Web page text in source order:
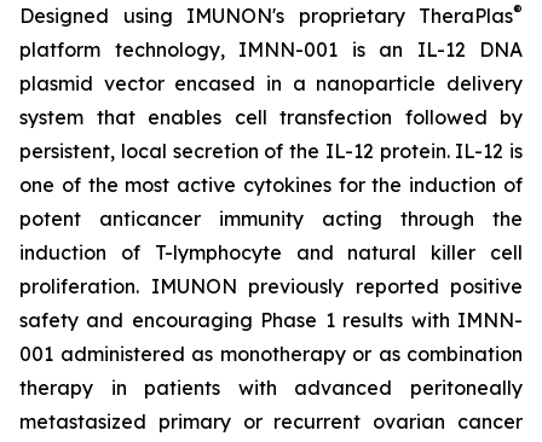
Designed using IMUNON's proprietary TheraPlas®
platform technology, IMNN-001 is an IL-12 DNA
plasmid vector encased in a nanoparticle delivery
system that enables cell transfection followed by
persistent, local secretion of the IL-12 protein. IL-12 is
one of the most active cytokines for the induction of
potent anticancer immunity acting through the
induction of T-lymphocyte and natural killer cell
proliferation. IMUNON previously reported positive
safety and encouraging Phase 1 results with IMNN-
001 administered as monotherapy or as combination
therapy in patients with advanced peritoneally
metastasized primary or recurrent ovarian cancer